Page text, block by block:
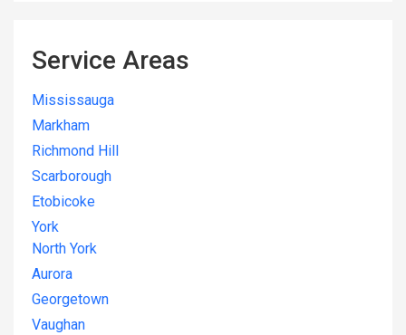
Service Areas
Mississauga
Markham
Richmond Hill
Scarborough
Etobicoke
York
North York
Aurora
Georgetown
Vaughan